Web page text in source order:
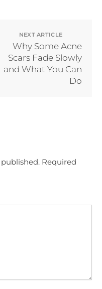
NEXT ARTICLE
Why Some Acne
Scars Fade Slowly
and What You Can
Do
Required